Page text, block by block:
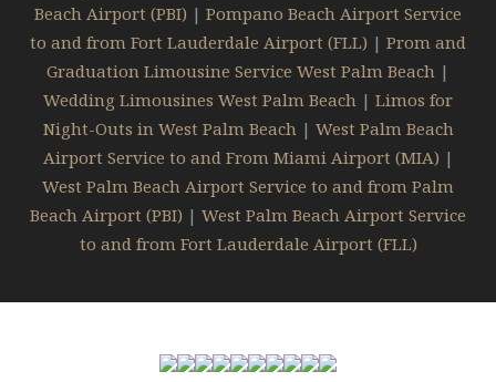
Beach Airport (PBI) | Pompano Beach Airport Service
to and from Fort Lauderdale Airport (FLL) | Prom and
Graduation Limousine Service West Palm Beach |
Wedding Limousines West Palm Beach | Limos for
Night-Outs in West Palm Beach | West Palm Beach
Airport Service to and From Miami Airport (MIA) |
West Palm Beach Airport Service to and from Palm
Beach Airport (PBI) | West Palm Beach Airport Service
to and from Fort Lauderdale Airport (FLL)